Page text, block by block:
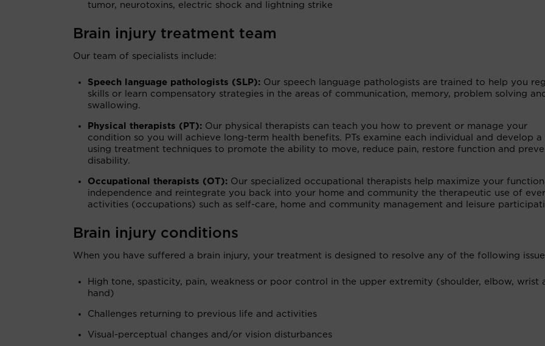
tumor, neurotoxins, electric shock and lightning strike
Brain injury treatment team
Our team of specialists include:
Speech language pathologists (SLP): Our speech language pathologists are trained to help you
skills or learn compensatory strategies in the areas of communication, memory, problem solving
swallowing.
Physical therapists (PT): Our physical therapists can teach you how to prevent or manage your
condition so you will achieve long-term health benefits. PTs examine each individual and develop a
using treatment techniques to promote the ability to move, reduce pain, restore function and
disability.
Occupational therapists (OT): Our specialized occupational therapists help maximize your
independence and reintegrate you back into your home and community the therapeutic use of
activities (occupations) such as self-care, home and community management and leisure
Brain injury conditions
When you have suffered a brain injury, your treatment is designed to resolve any of the following
High tone, spasticity, pain, weakness or poor control in the upper extremity (shoulder, elbow, wrist
hand)
Challenges returning to previous life and activities
Visual-perceptual changes and/or vision disturbances